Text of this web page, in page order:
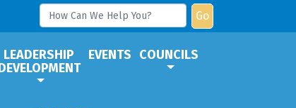
Go
LEADERSHIP
EVENTS COUNCILS